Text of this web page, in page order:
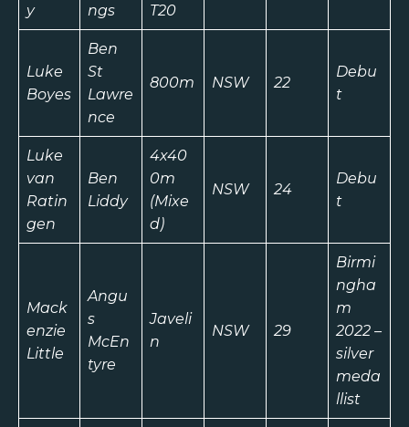
y
ngs
T20
Luke
Boyes
Ben
St
Lawre
nce
800m NSW 22
Debu
t
Luke
van
Ratin
gen
Ben
Liddy
4x40
0m
(Mixe
d)
NSW 24
Debu
t
Mack
enzie
Little
Angu
s
McEn
tyre
Javeli
n
NSW 29
Birmi
ngha
m
2022 –
silver
meda
llist